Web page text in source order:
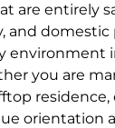
are entirely
and
environment
you are
residence,
orientation